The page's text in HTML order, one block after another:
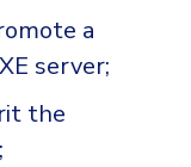
a
server;
the